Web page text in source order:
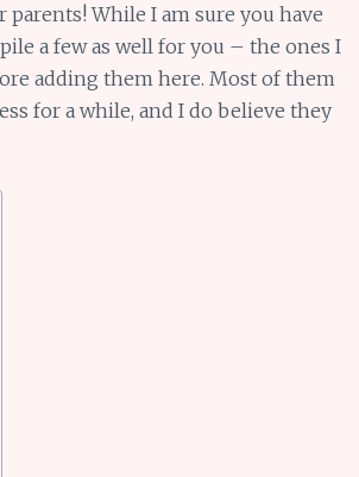
parents! While I am sure you have
a few as well for you – the ones I
adding them here. Most of them
for a while, and I do believe they